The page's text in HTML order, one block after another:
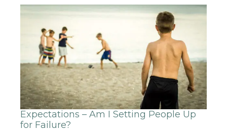
Expectations – Am I Setting People Up
for Failure?